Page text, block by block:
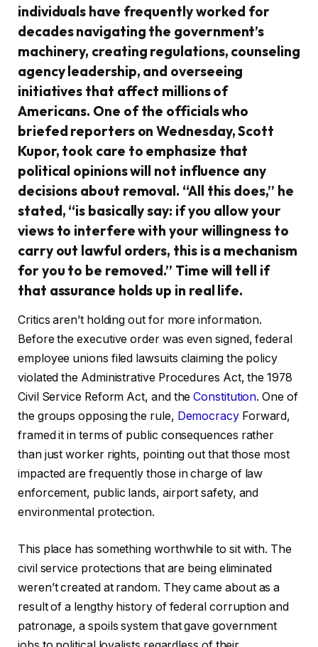
individuals have frequently worked for
decades navigating the government’s
machinery, creating regulations, counseling
agency leadership, and overseeing
initiatives that affect millions of
Americans. One of the officials who
briefed reporters on Wednesday, Scott
Kupor, took care to emphasize that
political opinions will not influence any
decisions about removal. “All this does,” he
stated, “is basically say: if you allow your
views to interfere with your willingness to
carry out lawful orders, this is a mechanism
for you to be removed.” Time will tell if
that assurance holds up in real life.
Critics aren’t holding out for more information.
Before the executive order was even signed, federal
employee unions filed lawsuits claiming the policy
violated the Administrative Procedures Act, the 1978
Civil Service Reform Act, and theConstitution. One of
the groups opposing the rule, DemocracyForward,
framed it in terms of public consequences rather
than just worker rights, pointing out that those most
impacted are frequently those in charge of law
enforcement, public lands, airport safety, and
environmental protection.
This place has something worthwhile to sit with. The
civil service protections that are being eliminated
weren’t created at random. They came about as a
result of a lengthy history of federal corruption and
patronage, a spoils system that gave government